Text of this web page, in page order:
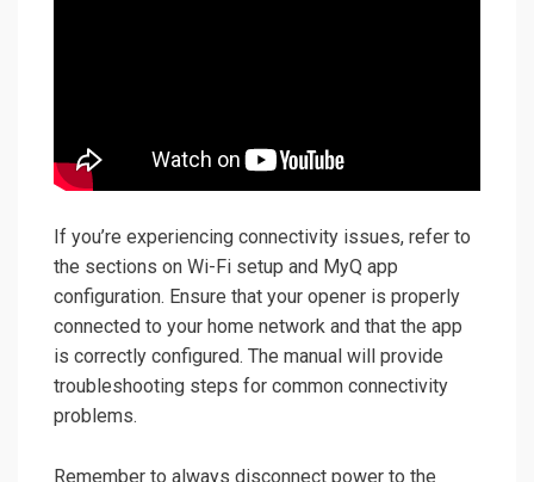
If you’re experiencing connectivity issues, refer to
the sections on Wi-Fi setup and MyQ app
configuration. Ensure that your opener is properly
connected to your home network and that the app
is correctly configured. The manual will provide
troubleshooting steps for common connectivity
problems.
Remember to always disconnect power to the